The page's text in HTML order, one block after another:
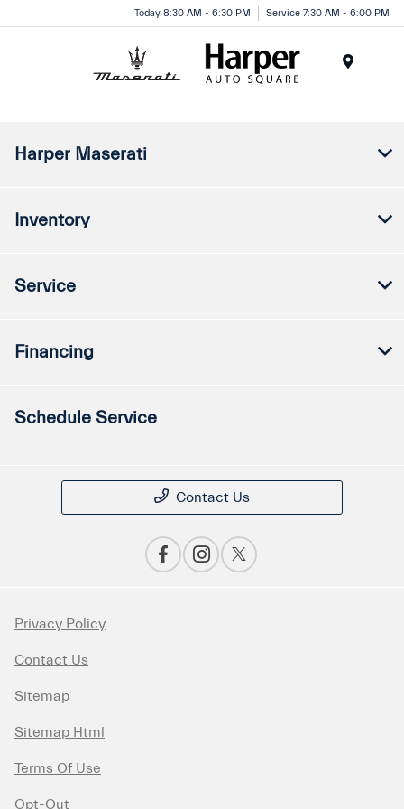
Today 8:30 AM - 6:30 PM Service 7:30 AM - 6:00 PM
Harper Maserati
Inventory
Service
Financing
Schedule Service
Contact Us
Privacy Policy
Contact Us
Sitemap
Sitemap Html
Terms Of Use
Opt-Out